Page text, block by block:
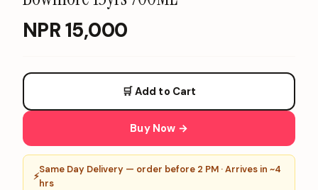
NPR15,000
🛒 Add to Cart
Buy Now →
⚡
Same Day Delivery — order before 2 PM · Arrives in ~4
hrs